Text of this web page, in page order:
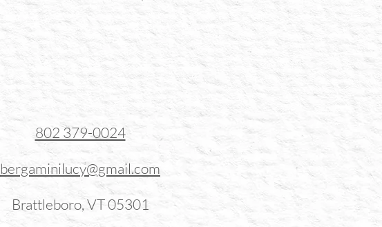
802 379-0024
bergaminilucy@gmail.com
Brattleboro, VT 05301